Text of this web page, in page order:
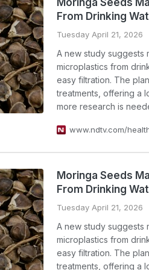
Moringa Seeds
From Drinking
Tuesday April 21, 2026
A new study suggests
microplastics from
easy filtration. The
treatments, offering a
more research is
www.ndtv.com/
Moringa Seeds
From Drinking
Tuesday April 21, 2026
A new study suggests
microplastics from
easy filtration. The
treatments, offering a